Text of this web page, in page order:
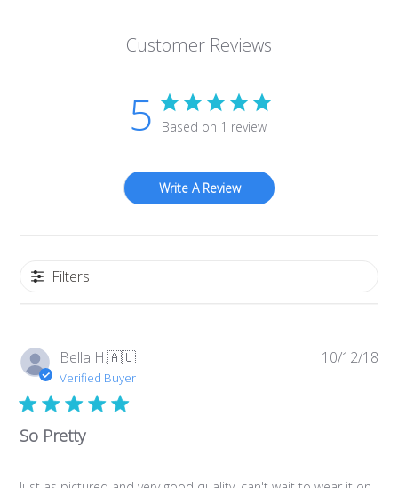
Customer Reviews
5 Based on 1 review
Write A Review
Filters
Bella H.🇦🇺
Verified Buyer
So Pretty
10/12/18